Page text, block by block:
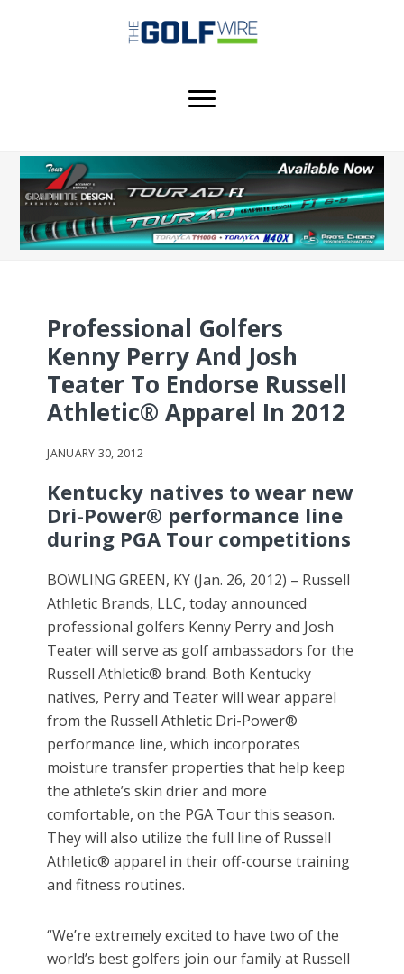
Professional Golfers
Kenny Perry And Josh
Teater To Endorse Russell
Athletic® Apparel In 2012
JANUARY 30, 2012
Kentucky natives to wear new
Dri-Power® performance line
during PGA Tour competitions
BOWLING GREEN, KY (Jan. 26, 2012) – Russell
Athletic Brands, LLC, today announced
professional golfers Kenny Perry and Josh
Teater will serve as golf ambassadors for the
Russell Athletic® brand. Both Kentucky
natives, Perry and Teater will wear apparel
from the Russell Athletic Dri-Power®
performance line, which incorporates
moisture transfer properties that help keep
the athlete’s skin drier and more
comfortable, on the PGA Tour this season.
They will also utilize the full line of Russell
Athletic® apparel in their off-course training
and fitness routines.
“We’re extremely excited to have two of the
world’s best golfers join our family at Russell